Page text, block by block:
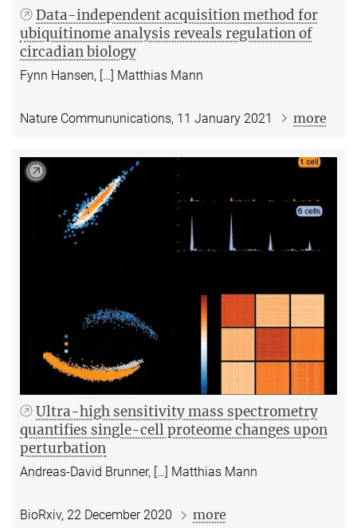
Data-independent acquisition method for
ubiquitinome analysis reveals regulation of
circadian biology
Fynn Hansen, […] Matthias Mann
Nature Commununications, 11 January 2021 more
Ultra-high sensitivity mass spectrometry
quantifies single-cell proteome changes upon
perturbation
Andreas-David Brunner, […] Matthias Mann
BioRxiv, 22 December 2020 more